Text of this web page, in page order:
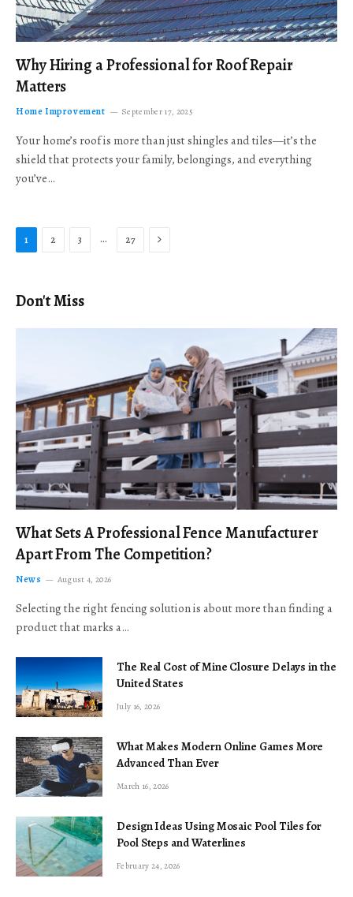
Why Hiring a Professional for Roof Repair
Matters
Home Improvement September 17, 2025
Your home’s roof is more than just shingles and tiles—it’s the
shield that protects your family, belongings, and everything
you’ve…
1 2 3 … 27 Next
Don't Miss
What Sets A Professional Fence Manufacturer
Apart From The Competition?
News August 4, 2026
Selecting the right fencing solution is about more than finding a
product that marks a…
The Real Cost of Mine Closure Delays in the
United States
July 16, 2026
What Makes Modern Online Games More
Advanced Than Ever
March 16, 2026
Design Ideas Using Mosaic Pool Tiles for
Pool Steps and Waterlines
February 24, 2026